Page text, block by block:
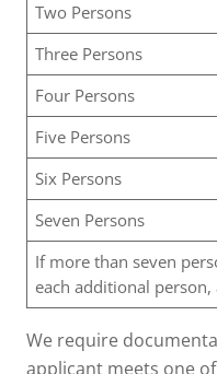
Two Persons
Three Persons
Four Persons
Five Persons
Six Persons
Seven Persons
If more than seven
each additional person,
We require
applicant meets one